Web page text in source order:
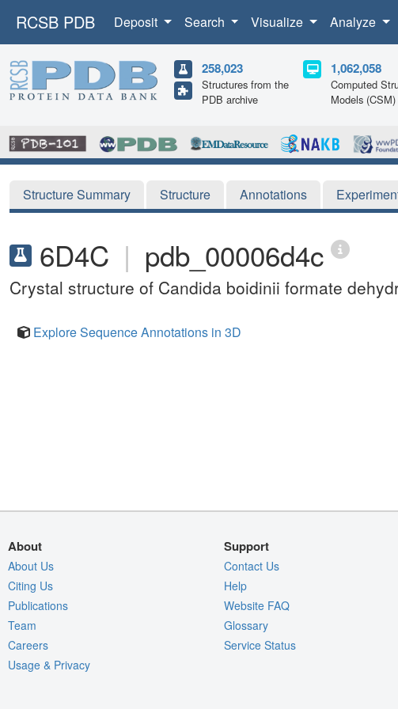
RCSB PDB Deposit Search Visualize Analyze
258,023
Structures from the
PDB archive
1,062,058
Computed
Models (CSM)
Structure Summary Structure Annotations
6D4C | pdb_00006d4c
Crystal structure of Candida boidinii formate
Explore Sequence Annotations in 3D
About
About Us
Citing Us
Publications
Team
Careers
Usage & Privacy
Support
Contact Us
Help
Website FAQ
Glossary
Service Status